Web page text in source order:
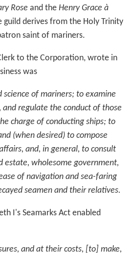
Rose and the Henry Grace à
guild derives from the Holy Trinity
saint of mariners.
to the Corporation, wrote in
was
of mariners; to examine
regulate the conduct of those
charge of conducting ships; to
(when desired) to compose
and, in general, to consult
estate, wholesome government,
of navigation and sea-faring
seamen and their relatives.
I's Seamarks Act enabled
and at their costs, [to] make,